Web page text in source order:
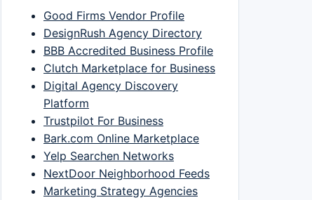
Good Firms Vendor Profile
DesignRush Agency Directory
BBB Accredited Business Profile
Clutch Marketplace for Business
Digital Agency Discovery
Platform
Trustpilot For Business
Bark.com Online Marketplace
Yelp Searchen Networks
NextDoor Neighborhood Feeds
Marketing Strategy Agencies